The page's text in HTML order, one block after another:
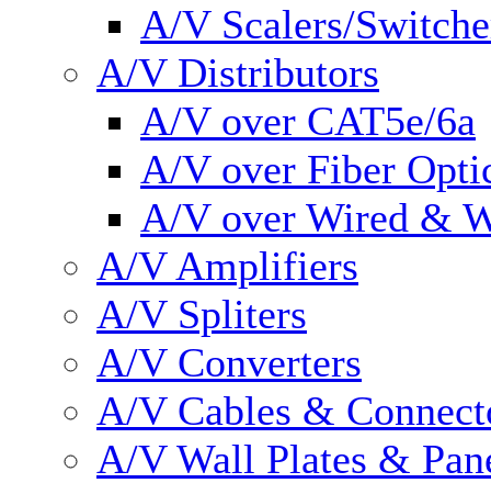
A/V Scalers/
A/V Distributors
A/V over CAT5e/6a
A/V over Fiber
A/V over Wired &
A/V Amplifiers
A/V Spliters
A/V Converters
A/V Cables &
A/V Wall Plates &